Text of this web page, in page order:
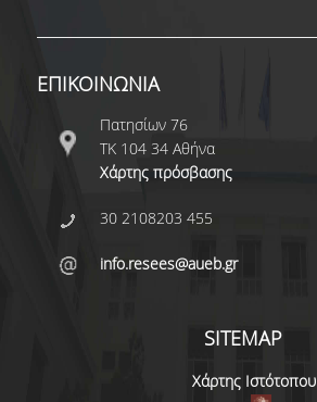
ΕΠΙΚΟΙΝΩΝΙΑ
Πατησίων 76
ΤΚ 104 34 Αθήνα
Χάρτης πρόσβασης
30 2108203 455
info.resees@aueb.gr
SITEMAP
Χάρτης Ιστότοπου